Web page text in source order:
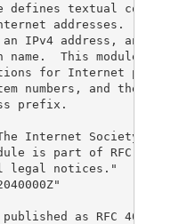
defines textual
addresses.  An
IPv4 address, an
name.  This module
for Internet port
numbers, and the
prefix.
Internet Society
is part of RFC
legal notices."
as RFC 4001.